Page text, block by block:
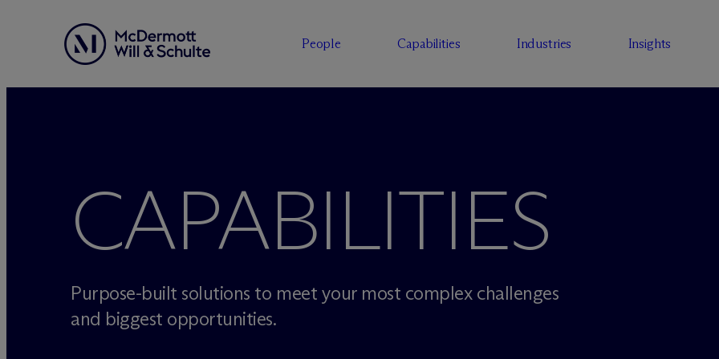
People Capabilities Industries Insights
CAPABILITIES
Purpose-built solutions to meet your most complex challenges
and biggest opportunities.